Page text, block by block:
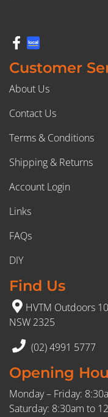
Customer
About Us
Contact Us
Terms & Conditions
Shipping & Returns
Account Login
Links
FAQs
DIY
Find Us
HVTM Outdoors
NSW 2325
(02) 4991 5777
Opening
Monday – Friday:
Saturday: 8:30am to